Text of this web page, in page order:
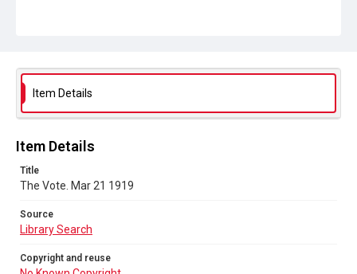
Item Details
Item Details
Title
The Vote. Mar 21 1919
Source
Library Search
Copyright and reuse